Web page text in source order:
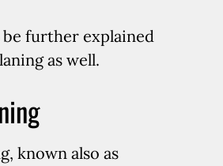
further explained
as well.
known also as